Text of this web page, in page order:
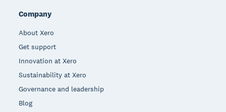
Company
About Xero
Get support
Innovation at Xero
Sustainability at Xero
Governance and leadership
Blog